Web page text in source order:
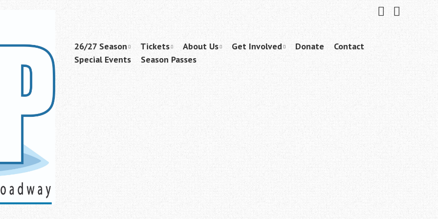
Friend
Menu
Skip
content
26/27 Season Tickets About Us Get Involved Donate
Contact
Special Events
Season Passes